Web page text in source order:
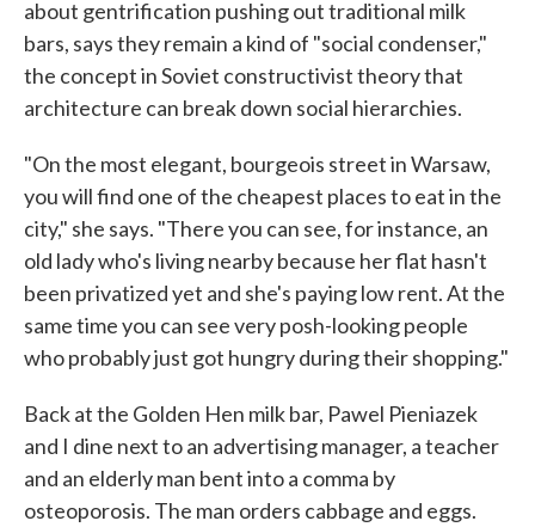
about gentrification pushing out traditional milk
bars, says they remain a kind of "social condenser,"
the concept in Soviet constructivist theory that
architecture can break down social hierarchies.
"On the most elegant, bourgeois street in Warsaw,
you will find one of the cheapest places to eat in the
city," she says. "There you can see, for instance, an
old lady who's living nearby because her flat hasn't
been privatized yet and she's paying low rent. At the
same time you can see very posh-looking people
who probably just got hungry during their shopping."
Back at the Golden Hen milk bar, Pawel Pieniazek
and I dine next to an advertising manager, a teacher
and an elderly man bent into a comma by
osteoporosis. The man orders cabbage and eggs.